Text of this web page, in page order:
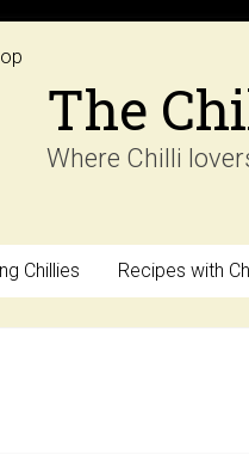
The
Where Chilli
Chillies Recipes with